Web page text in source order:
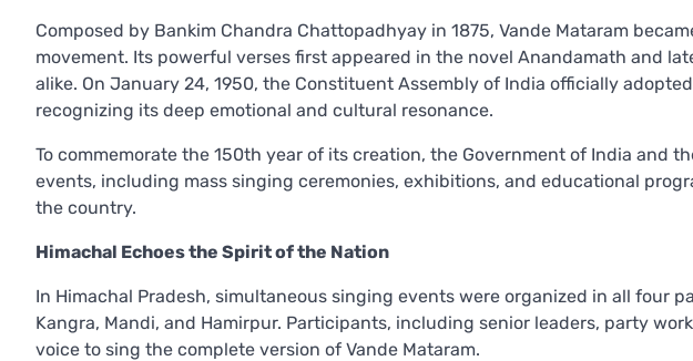
Composed by Bankim Chandra Chattopadhyay in 1875, Vande Mataram
movement. Its powerful verses first appeared in the novel Anandamath and
alike. On January 24, 1950, the Constituent Assembly of India officially
recognizing its deep emotional and cultural resonance.
To commemorate the 150th year of its creation, the Government of India and
events, including mass singing ceremonies, exhibitions, and educational
the country.
Himachal Echoes the Spirit of the Nation
In Himachal Pradesh, simultaneous singing events were organized in all four
Kangra, Mandi, and Hamirpur. Participants, including senior leaders, party
voice to sing the complete version of Vande Mataram.